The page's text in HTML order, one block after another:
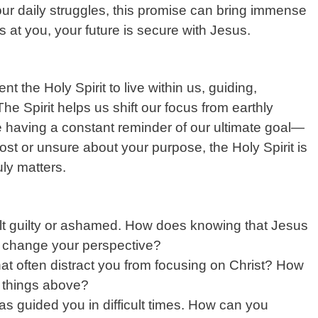
daily struggles, this promise can bring immense
at you, your future is secure with Jesus.
the Holy Spirit to live within us, guiding,
Spirit helps us shift our focus from earthly
having a constant reminder of our ultimate goal—
or unsure about your purpose, the Holy Spirit is
matters.
guilty or ashamed. How does knowing that Jesus
your perspective?
often distract you from focusing on Christ? How
above?
guided you in difficult times. How can you